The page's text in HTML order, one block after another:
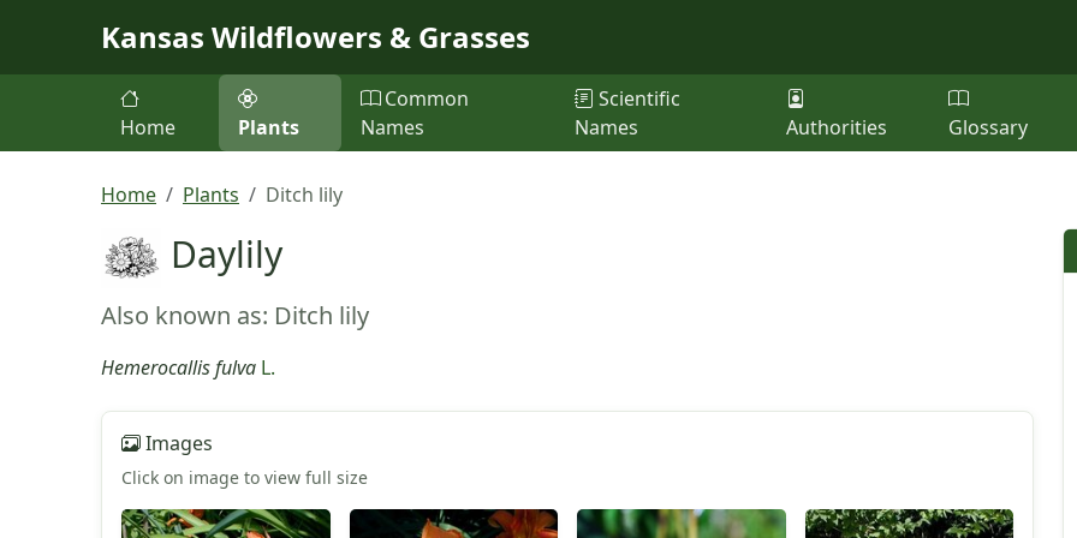
Kansas Wildflowers & Grasses
Home Plants
Common
Names
Scientific
Names
Authorities Glossary
Home Plants Ditch lily
Daylily
Also known as: Ditch lily
Hemerocallis fulva L.
Images
Click on image to view full size